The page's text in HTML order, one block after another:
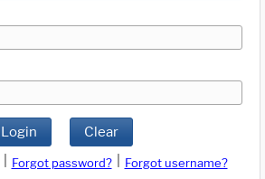
Login Clear
Forgot password?
Forgot username?